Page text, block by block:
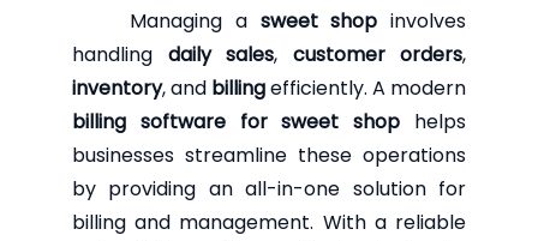
Managing a sweet shop involves
handling daily sales, customer orders,
inventory, and billingefficiently. A modern
billing software for sweet shop helps
businesses streamline these operations
by providing an all-in-one solution for
billing and management. With a reliable